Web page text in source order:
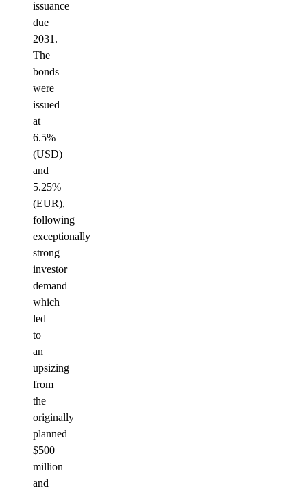
issuance
due
2031.
The
bonds
were
issued
at
6.5%
(USD)
and
5.25%
(EUR),
following
exceptionally
strong
investor
demand
which
led
to
an
upsizing
from
the
originally
planned
$500
million
and